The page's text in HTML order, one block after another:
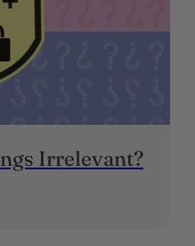
Irrelevant?